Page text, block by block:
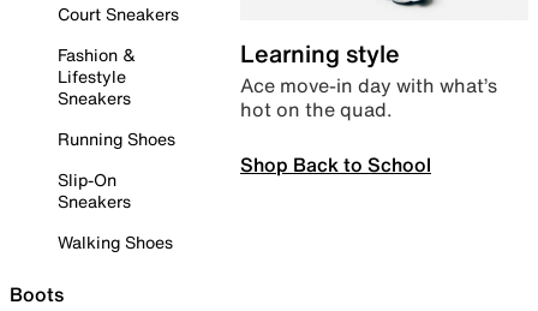
Court Sneakers
Fashion &
Lifestyle
Sneakers
Running Shoes
Slip-On
Sneakers
Walking Shoes
Boots
Learning style
Ace move-in day with what’s
hot on the quad.
Shop Back to School